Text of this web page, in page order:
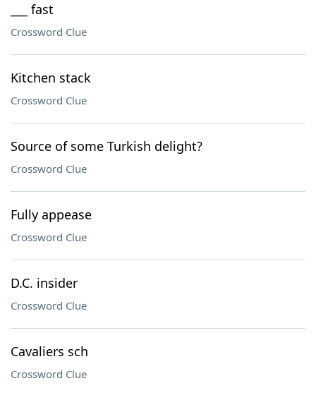
___ fast
Crossword Clue
Kitchen stack
Crossword Clue
Source of some Turkish delight?
Crossword Clue
Fully appease
Crossword Clue
D.C. insider
Crossword Clue
Cavaliers sch
Crossword Clue